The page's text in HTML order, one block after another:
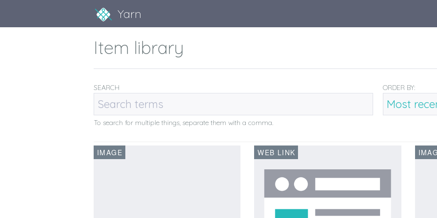
Yarn
Item library
SEARCH ORDER BY:
To search for multiple things, separate them with a comma.
IMAGE WEB LINK